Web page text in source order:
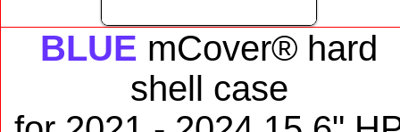
BLUE mCover® hard
shell case